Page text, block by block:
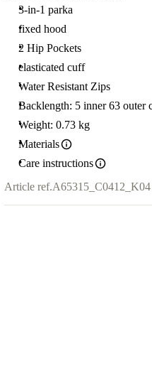
3-in-1 parka
fixed hood
2 Hip Pockets
elasticated cuff
Water Resistant Zips
Backlength: 5 inner 63 outer
Weight: 0.73 kg
Materials
Care instructions
Article ref.A65315_C0412_K04